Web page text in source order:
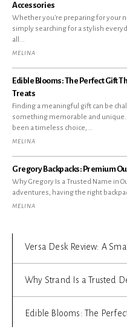
Accessories
Whether you're preparing for your
simply searching for a stylish
all...
MELINA
Edible Blooms: The Perfect Gift
Treats
Finding a meaningful gift can be
something memorable and
been a timeless choice,...
MELINA
Gregory Backpacks: Premium
Why Gregory Is a Trusted Name in Outdoor Gear When
adventures, having the right
MELINA
Versa Desk Review: A
Why Strand Is a Trusted
Edible Blooms: The